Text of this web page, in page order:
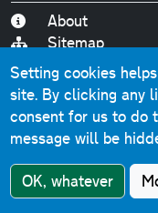
About
Sitemap
Accessibility
Privacy
Contact
Find us on
Original text,
Setting cookies
site. By clicking any
consent for us to do
message will be
OK, whatever